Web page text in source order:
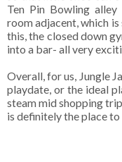
Ten Pin Bowling
room adjacent, which
this, the closed down
into a bar- all very
Overall, for us, Jungle
playdate, or the ideal
steam mid shopping
is definitely the place